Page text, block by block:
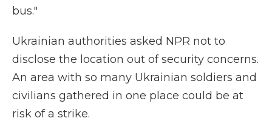
bus."
Ukrainian authorities asked NPR not to
disclose the location out of security concerns.
An area with so many Ukrainian soldiers and
civilians gathered in one place could be at
risk of a strike.